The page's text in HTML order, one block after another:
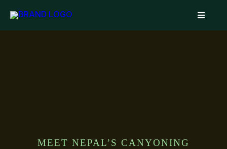
MEET NEPAL’S CANYONING